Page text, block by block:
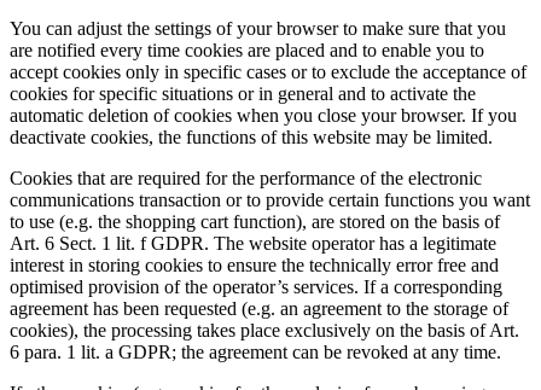
You can adjust the settings of your browser to make sure that you
are notified every time cookies are placed and to enable you to
accept cookies only in specific cases or to exclude the acceptance of
cookies for specific situations or in general and to activate the
automatic deletion of cookies when you close your browser. If you
deactivate cookies, the functions of this website may be limited.
Cookies that are required for the performance of the electronic
communications transaction or to provide certain functions you want
to use (e.g. the shopping cart function), are stored on the basis of
Art. 6 Sect. 1 lit. f GDPR. The website operator has a legitimate
interest in storing cookies to ensure the technically error free and
optimised provision of the operator’s services. If a corresponding
agreement has been requested (e.g. an agreement to the storage of
cookies), the processing takes place exclusively on the basis of Art.
6 para. 1 lit. a GDPR; the agreement can be revoked at any time.